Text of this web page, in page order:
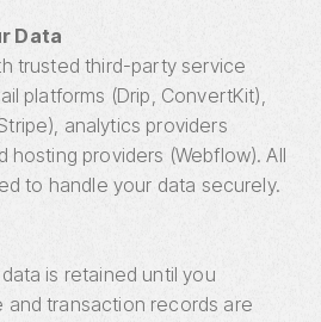
Data
trusted third-party service
platforms (Drip, ConvertKit),
analytics providers
hosting providers (Webflow). All
to handle your data securely.
is retained until you
and transaction records are